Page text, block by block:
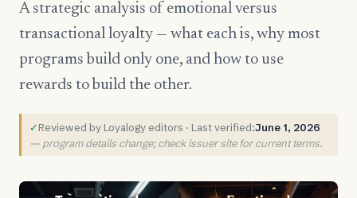
A strategic analysis of emotional versus
transactional loyalty — what each is, why most
programs build only one, and how to use
rewards to build the other.
✓Reviewed by Loyalogy editors · Last verified:June 1, 2026
— program details change; check issuer site for current terms.